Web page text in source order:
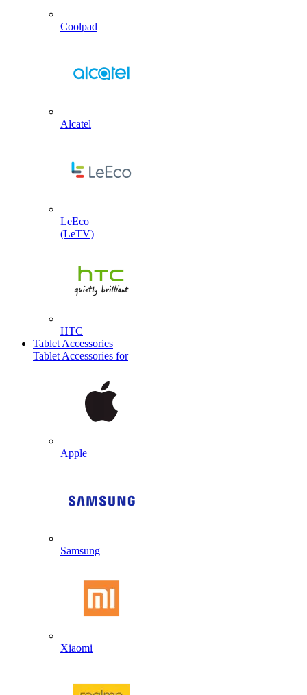
Coolpad
Alcatel
LeEco
(LeTV)
HTC
Tablet Accessories
Tablet Accessories for
Apple
Samsung
Xiaomi